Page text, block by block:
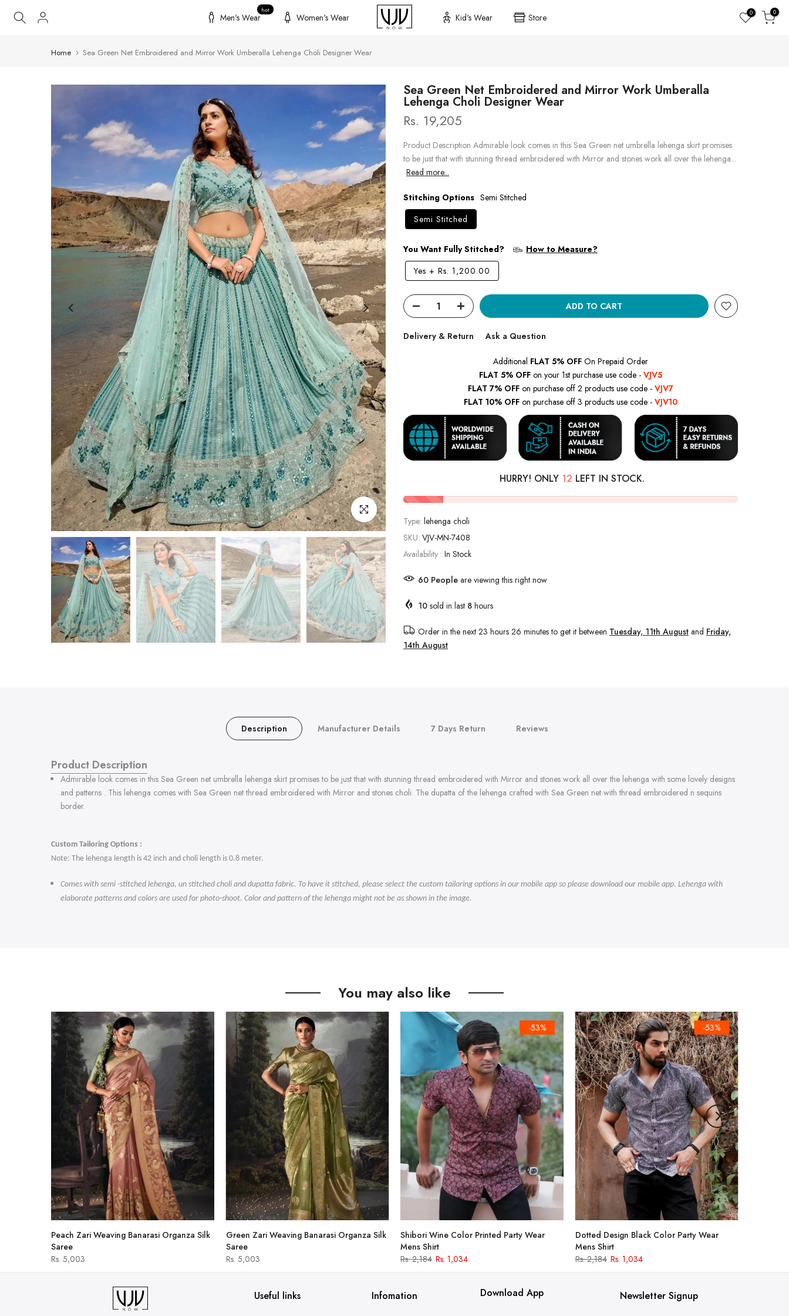
Skip
Men's Wear
hot
Women's Wear Kid's Wear Store 0 0
Home Sea Green Net Embroidered and Mirror Work Umberalla Lehenga Choli Designer Wear
Click to enlarge
Sea Green Net Embroidered and Mirror Work Umberalla
Lehenga Choli Designer Wear
Rs. 19,205
Product Description Admirable look comes in this Sea Green net umbrella lehenga skirt promises
to be just that with stunning thread embroidered with Mirror and stones work all over the lehenga...
Read more...
Stitching Options Semi Stitched
Semi Stitched
You Want Fully Stitched?
How to Measure?
Yes + Rs. 1,200.00
ADD TO CART
Delivery & Return Ask a Question
Additional FLAT 5% OFF On Prepaid Order
FLAT 5% OFF on your 1st purchase use code - VJV5
FLAT 7% OFF on purchase off 2 products use code - VJV7
FLAT 10% OFF on purchase off 3 products use code - VJV10
HURRY! ONLY 12 LEFT IN STOCK.
Type: lehenga choli
SKU: VJV-MN-7408
Availability : In Stock
58 Peopleare viewing this right now
10 sold in last 8 hours
Order in the next 23 hours 26 minutesto get it between Tuesday, 11th August and Friday,
14th August
Description Manufacturer Details 7 Days Return Reviews
Product Description
Admirable look comes in this Sea Green net umbrella lehenga skirt promises to be just that with stunning thread embroidered with Mirror and stones work all over the lehenga with some lovely designs
and patterns . This lehenga comes with Sea Green net thread embroidered with Mirror and stones choli. The dupatta of the lehenga crafted with Sea Green net with thread embroidered n sequins
border.
Custom Tailoring Options :
Note: The lehenga length is 42 inch and choli length is 0.8 meter.
Comes with semi -stitched lehenga, un stitched choli and dupatta fabric. To have it stitched, please select the custom tailoring options in our mobile app so please download our mobile app. Lehenga with
elaborate patterns and colors are used for photo-shoot. Color and pattern of the lehenga might not be as shown in the image.
You may also like
Peach Zari Weaving Banarasi Organza Silk
Saree
Rs. 5,003
Green Zari Weaving Banarasi Organza Silk
Saree
Rs. 5,003
-53%
Shibori Wine Color Printed Party Wear
Mens Shirt
Rs. 2,184 Rs. 1,034
-53%
Dotted Design Black Color Party Wear
Mens Shirt
Rs. 2,184 Rs. 1,034
Useful links Infomation Download App Newsletter Signup